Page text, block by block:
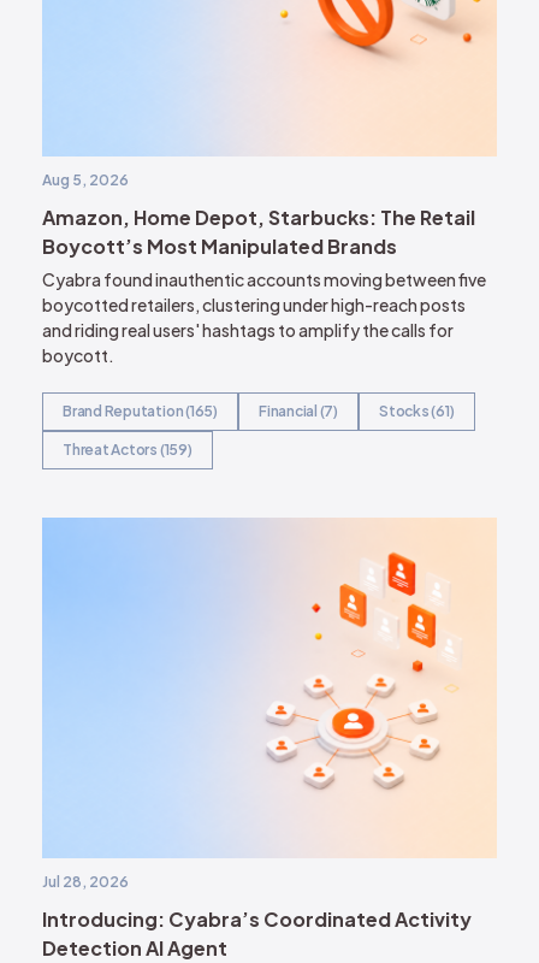
Aug 5, 2026
Amazon, Home Depot, Starbucks: The Retail
Boycott’s Most Manipulated Brands
Cyabra found inauthentic accounts moving between five
boycotted retailers, clustering under high-reach posts
and riding real users' hashtags to amplify the calls for
boycott.
Brand Reputation (165) Financial (7) Stocks (61)
Threat Actors (159)
Jul 28, 2026
Introducing: Cyabra’s Coordinated Activity
Detection AI Agent